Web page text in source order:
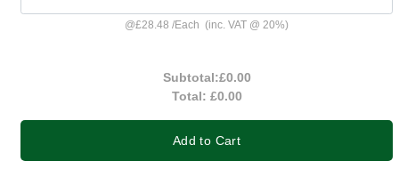
@£28.48 /Each (inc. VAT @ 20%)
Subtotal:£0.00
Total: £0.00
Add to Cart